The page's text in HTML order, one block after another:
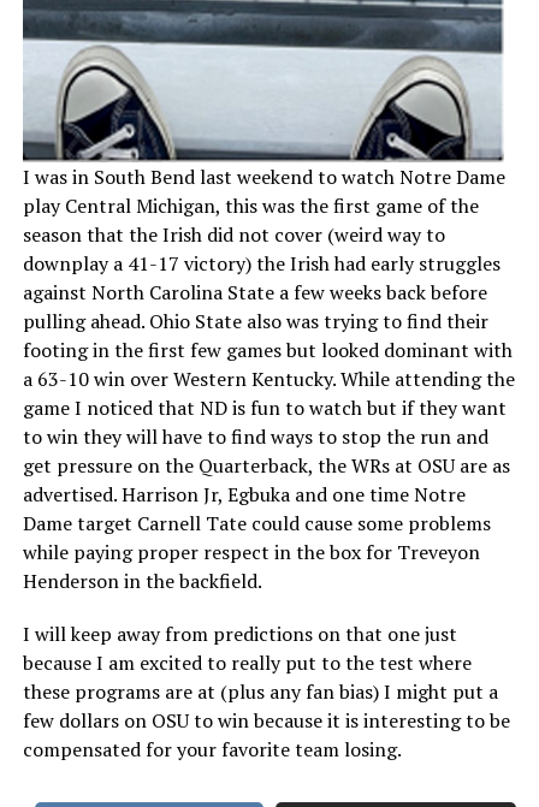
I was in South Bend last weekend to watch Notre Dame
play Central Michigan, this was the first game of the
season that the Irish did not cover (weird way to
downplay a 41-17 victory) the Irish had early struggles
against North Carolina State a few weeks back before
pulling ahead. Ohio State also was trying to find their
footing in the first few games but looked dominant with
a 63-10 win over Western Kentucky. While attending the
game I noticed that ND is fun to watch but if they want
to win they will have to find ways to stop the run and
get pressure on the Quarterback, the WRs at OSU are as
advertised. Harrison Jr, Egbuka and one time Notre
Dame target Carnell Tate could cause some problems
while paying proper respect in the box for Treveyon
Henderson in the backfield.
I will keep away from predictions on that one just
because I am excited to really put to the test where
these programs are at (plus any fan bias) I might put a
few dollars on OSU to win because it is interesting to be
compensated for your favorite team losing.